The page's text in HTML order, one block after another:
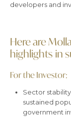
developers and
Here are
highlights in
For the Investor:
Sector
sustained
government